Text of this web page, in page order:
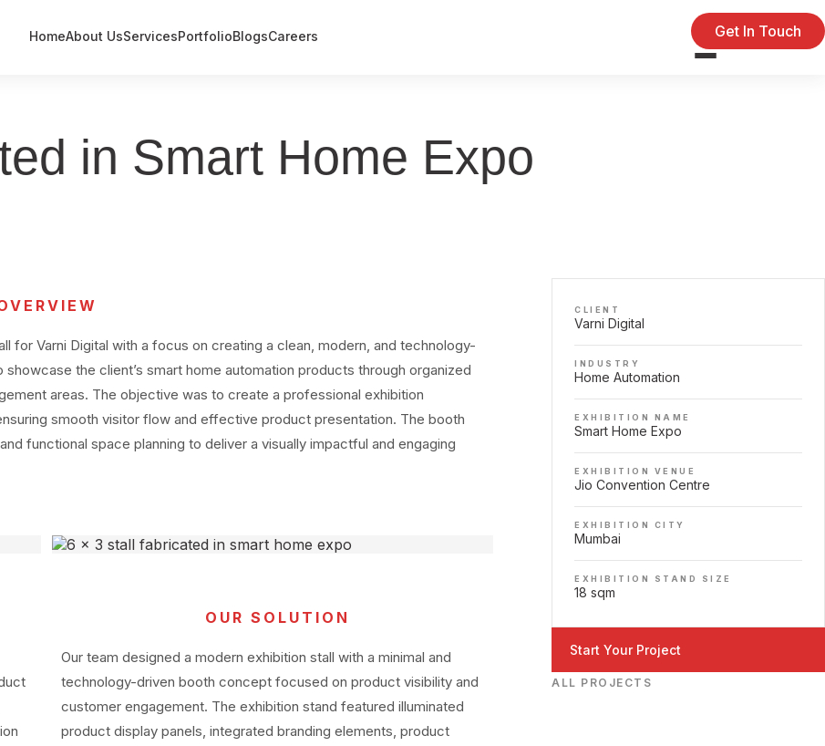
HomeAbout UsServices
Government / Defence Projects
PortfolioBlogsCareers Get In Touch
in Smart Home Expo
Varni Digital with a focus on creating a clean, modern, and technology-
the client’s smart home automation products through organized
areas. The objective was to create a professional exhibition
smooth visitor flow and effective product presentation. The booth
functional space planning to deliver a visually impactful and engaging
OUR SOLUTION
Our team designed a modern exhibition stall with a minimal and
technology-driven booth concept focused on product visibility and
customer engagement. The exhibition stand featured illuminated
product display panels, integrated branding elements, product
CLIENT
Varni Digital
INDUSTRY
Home Automation
EXHIBITION NAME
Smart Home Expo
EXHIBITION VENUE
Jio Convention Centre
EXHIBITION CITY
Mumbai
EXHIBITION STAND SIZE
18 sqm
Start Your Project
ALL PROJECTS